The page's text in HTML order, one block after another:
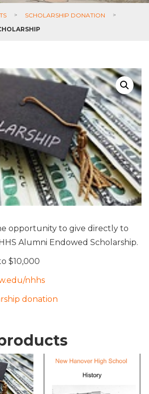
> SCHOLARSHIP DONATION >
opportunity to give directly to
Alumni Endowed Scholarship.
$10,000
nhhs
donation